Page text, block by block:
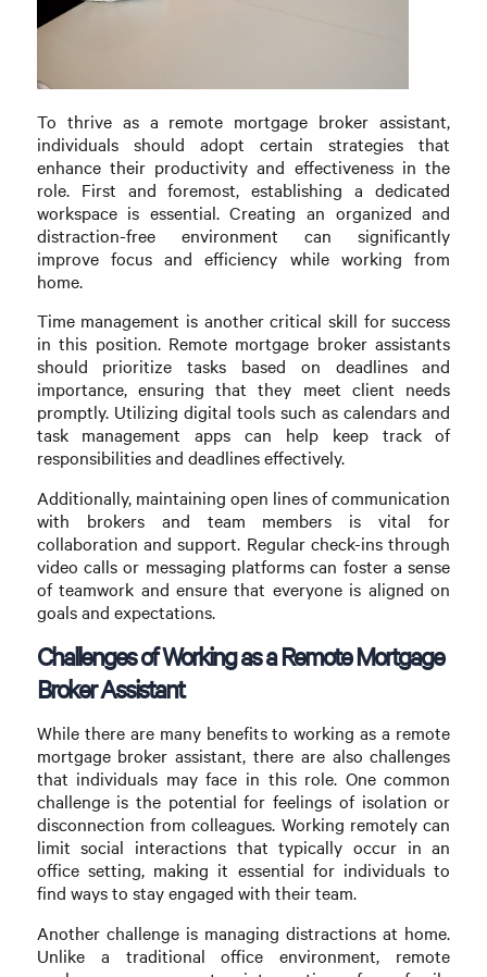
To thrive as a remote mortgage broker assistant,
individuals should adopt certain strategies that
enhance their productivity and effectiveness in the
role. First and foremost, establishing a dedicated
workspace is essential. Creating an organized and
distraction-free environment can significantly
improve focus and efficiency while working from
home.
Time management is another critical skill for success
in this position. Remote mortgage broker assistants
should prioritize tasks based on deadlines and
importance, ensuring that they meet client needs
promptly. Utilizing digital tools such as calendars and
task management apps can help keep track of
responsibilities and deadlines effectively.
Additionally, maintaining open lines of communication
with brokers and team members is vital for
collaboration and support. Regular check-ins through
video calls or messaging platforms can foster a sense
of teamwork and ensure that everyone is aligned on
goals and expectations.
Challenges of Working as a Remote Mortgage
Broker Assistant
While there are many benefits to working as a remote
mortgage broker assistant, there are also challenges
that individuals may face in this role. One common
challenge is the potential for feelings of isolation or
disconnection from colleagues. Working remotely can
limit social interactions that typically occur in an
office setting, making it essential for individuals to
find ways to stay engaged with their team.
Another challenge is managing distractions at home.
Unlike a traditional office environment, remote